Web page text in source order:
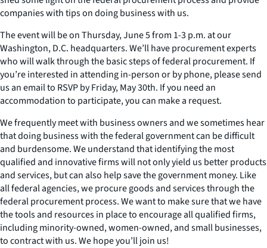
companies with tips on doing business with us.
The event will be on Thursday, June 5 from 1-3 p.m. at our
Washington, D.C. headquarters. We’ll have procurement experts
who will walk through the basic steps of federal procurement. If
you’re interested in attending in-person or by phone, please send
us an email to RSVP by Friday, May 30th. If you need an
accommodation to participate, you can make a request.
We frequently meet with business owners and we sometimes hear
that doing business with the federal government can be difficult
and burdensome. We understand that identifying the most
qualified and innovative firms will not only yield us better products
and services, but can also help save the government money. Like
all federal agencies, we procure goods and services through the
federal procurement process. We want to make sure that we have
the tools and resources in place to encourage all qualified firms,
including minority-owned, women-owned, and small businesses,
to contract with us. We hope you’ll join us!